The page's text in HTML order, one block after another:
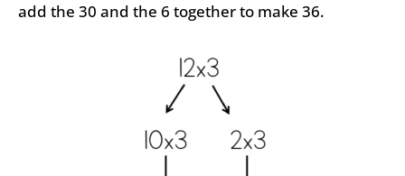
add the 30 and the 6 together to make 36.